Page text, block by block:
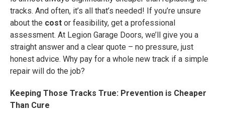
tracks. And often, it’s all that’s needed! If you’re unsure
about the cost or feasibility, get a professional
assessment. At Legion Garage Doors, we’ll give you a
straight answer and a clear quote – no pressure, just
honest advice. Why pay for a whole new track if a simple
repair will do the job?
Keeping Those Tracks True: Prevention is Cheaper
Than Cure